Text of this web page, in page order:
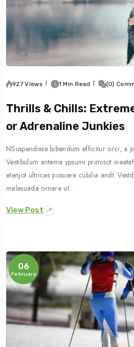
927 Views 1 Min Read (0)
Thrills & Chills:
Or Adrenaline Junkies
NSuspendisse bibendum efficitur orci, a
Vestibulum antema ypsumi primisot
etenjot ultrices posuere cubilia andt.
malesuada ornare ut…
View Post
06
February